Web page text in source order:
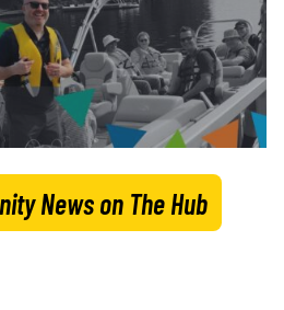
News on The Hub